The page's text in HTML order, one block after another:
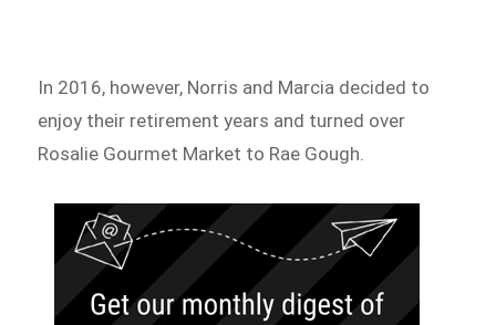
In 2016, however, Norris and Marcia decided to
enjoy their retirement years and turned over
Rosalie Gourmet Market to Rae Gough.